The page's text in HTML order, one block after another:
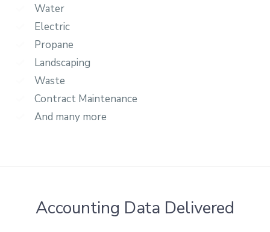
Water
Electric
Propane
Landscaping
Waste
Contract Maintenance
And many more
Accounting Data Delivered